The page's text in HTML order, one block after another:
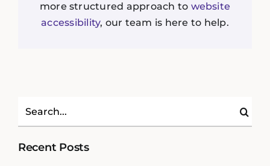
more structured approach to website
accessibility, our team is here to help.
Recent Posts